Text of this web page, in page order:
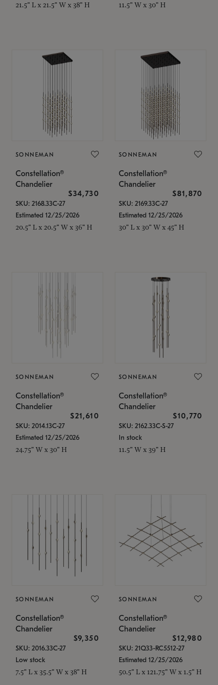
21.5" L x 21.5" W x 38" H 11.5" W x 30" H
SONNEMAN
Constellation®
Chandelier
$34,730
SKU: 2168.33C-27
Estimated 12/25/2026
20.5" L x 20.5" W x 36" H
SONNEMAN
Constellation®
Chandelier
$81,870
SKU: 2169.33C-27
Estimated 12/25/2026
30" L x 30" W x 45" H
SONNEMAN
Constellation®
Chandelier
$21,610
SKU: 2014.13C-27
Estimated 12/25/2026
24.75" W x 30" H
SONNEMAN
Constellation®
Chandelier
$10,770
SKU: 2162.33C-S-27
In stock
11.5" W x 39" H
SONNEMAN
Constellation®
Chandelier
$9,350
SKU: 2016.33C-27
Low stock
7.5" L x 35.5" W x 38" H
SONNEMAN
Constellation®
Chandelier
$12,980
SKU: 21Q33-RC5512-27
Estimated 12/25/2026
50.5" L x 121.75" W x 1.5" H